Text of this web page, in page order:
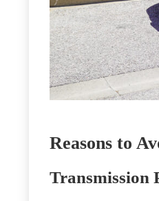
Reasons to
Transmission